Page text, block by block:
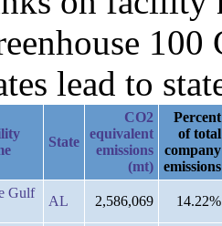
lead to
State
CO2
equivalent
emissions
(mt)
Percent
of total
company
emissions
Gulf
AL 2,586,069 14.22%